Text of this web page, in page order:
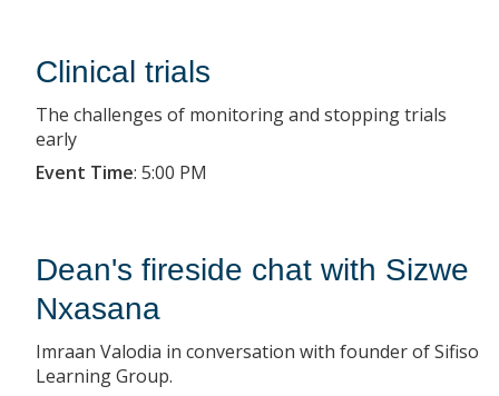
Clinical trials
The challenges of monitoring and stopping trials
early
Event Time: 5:00 PM
Dean's fireside chat with Sizwe
Nxasana
Imraan Valodia in conversation with founder of Sifiso
Learning Group.